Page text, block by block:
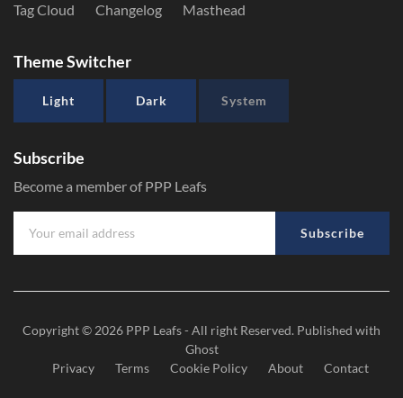
Tag Cloud
Changelog Masthead
Theme Switcher
Light Dark System
Subscribe
Become a member of PPP Leafs
Subscribe
Copyright © 2026 PPP Leafs- All right Reserved. Published with
Ghost
Privacy
Terms Cookie Policy About Contact